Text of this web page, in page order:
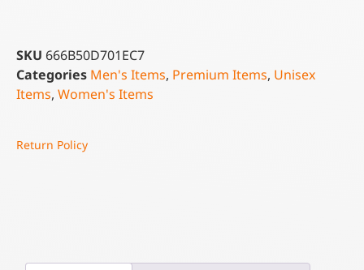
SKU 666B50D701EC7
Categories Men's Items, Premium Items, Unisex
Items, Women's Items
Return Policy